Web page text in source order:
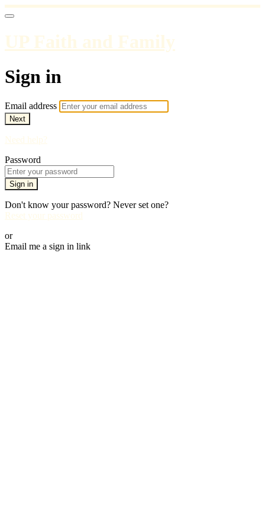
UP Faith and Family
Sign in
Email address
Next
Need help?
Password
Sign in
Don't know your password? Never set one?
Reset your password
or
Email me a sign in link